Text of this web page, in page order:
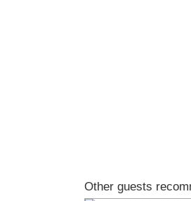
Other guests